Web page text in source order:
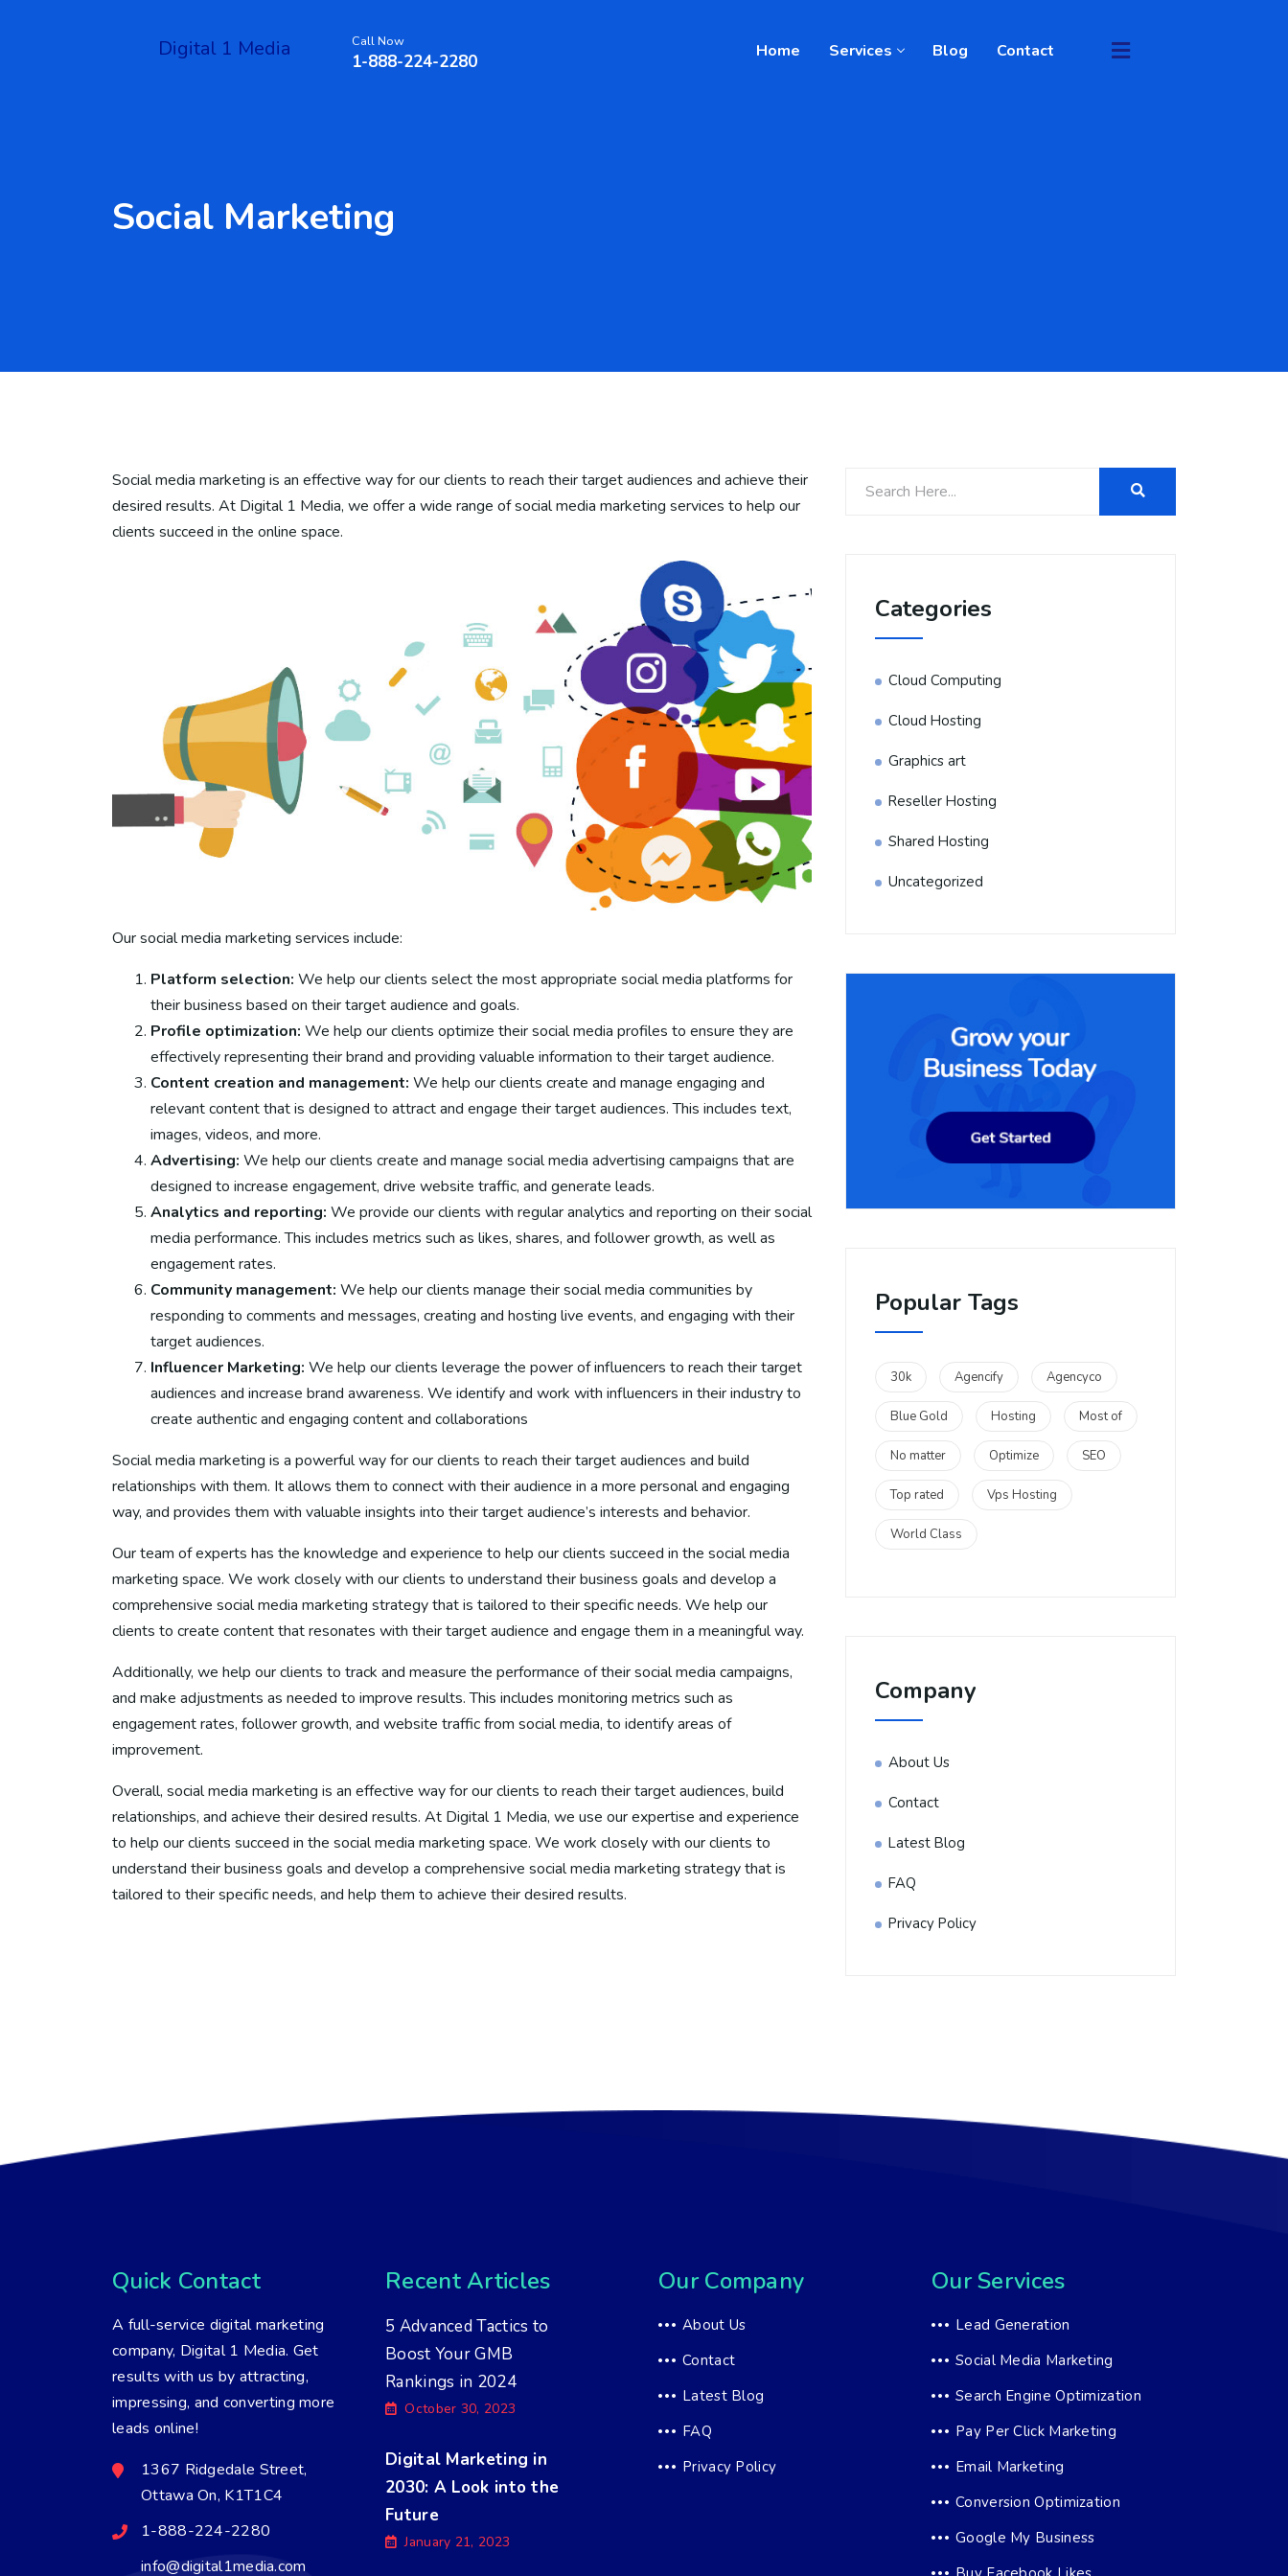
Digital 1 Media Call Now
1-888-224-2280 Home Services Blog Contact
Social Marketing
Social media marketing is an effective way for our clients to reach their target audiences and achieve their
desired results. At Digital 1 Media, we offer a wide range of social media marketing services to help our
clients succeed in the online space.
Our social media marketing services include:
Platform selection: We help our clients select the most appropriate social media platforms for
their business based on their target audience and goals.
Profile optimization: We help our clients optimize their social media profiles to ensure they are
effectively representing their brand and providing valuable information to their target audience.
Content creation and management: We help our clients create and manage engaging and
relevant content that is designed to attract and engage their target audiences. This includes text,
images, videos, and more.
Advertising: We help our clients create and manage social media advertising campaigns that are
designed to increase engagement, drive website traffic, and generate leads.
Analytics and reporting: We provide our clients with regular analytics and reporting on their social
media performance. This includes metrics such as likes, shares, and follower growth, as well as
engagement rates.
Community management: We help our clients manage their social media communities by
responding to comments and messages, creating and hosting live events, and engaging with their
target audiences.
Influencer Marketing: We help our clients leverage the power of influencers to reach their target
audiences and increase brand awareness. We identify and work with influencers in their industry to
create authentic and engaging content and collaborations
Social media marketing is a powerful way for our clients to reach their target audiences and build
relationships with them. It allows them to connect with their audience in a more personal and engaging
way, and provides them with valuable insights into their target audience’s interests and behavior.
Our team of experts has the knowledge and experience to help our clients succeed in the social media
marketing space. We work closely with our clients to understand their business goals and develop a
comprehensive social media marketing strategy that is tailored to their specific needs. We help our
clients to create content that resonates with their target audience and engage them in a meaningful way.
Additionally, we help our clients to track and measure the performance of their social media campaigns,
and make adjustments as needed to improve results. This includes monitoring metrics such as
engagement rates, follower growth, and website traffic from social media, to identify areas of
improvement.
Overall, social media marketing is an effective way for our clients to reach their target audiences, build
relationships, and achieve their desired results. At Digital 1 Media, we use our expertise and experience
to help our clients succeed in the social media marketing space. We work closely with our clients to
understand their business goals and develop a comprehensive social media marketing strategy that is
tailored to their specific needs, and help them to achieve their desired results.
Categories
Cloud Computing
Cloud Hosting
Graphics art
Reseller Hosting
Shared Hosting
Uncategorized
Popular Tags
30k Agencify Agencyco
Blue Gold Hosting Most of
No matter Optimize SEO
Top rated Vps Hosting
World Class
Company
About Us
Contact
Latest Blog
FAQ
Privacy Policy
Quick Contact
A full-service digital marketing
company, Digital 1 Media. Get
results with us by attracting,
impressing, and converting more
leads online!
1367 Ridgedale Street,
Ottawa On, K1T1C4
1-888-224-2280
info@digital1media.com
Recent Articles
5 Advanced Tactics to
Boost Your GMB
Rankings in 2024
October 30, 2023
Digital Marketing in
2030: A Look into the
Future
January 21, 2023
Our Company
About Us
Contact
Latest Blog
FAQ
Privacy Policy
Our Services
Lead Generation
Social Media Marketing
Search Engine Optimization
Pay Per Click Marketing
Email Marketing
Conversion Optimization
Google My Business